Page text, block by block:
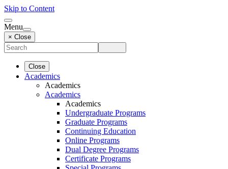
Skip to Content
Menu
× Close
Close
Academics
Academics
Academics
Academics
Undergraduate Programs
Graduate Programs
Continuing Education
Online Programs
Dual Degree Programs
Certificate Programs